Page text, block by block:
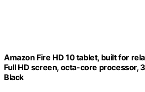
Amazon Fire HD 10 tablet, built for
Full HD screen, octa-core processor,
Black